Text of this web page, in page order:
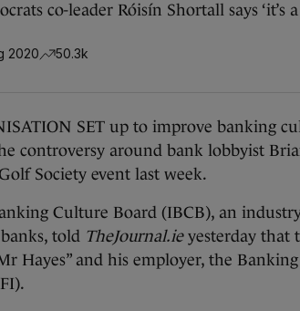
co-leader Róisín Shortall says ‘it’s
2020 50.3k
SET up to improve banking
controversy around bank lobbyist
Society event last week.
Culture Board (IBCB), an
told TheJournal.ieyesterday that
Hayes” and his employer, the